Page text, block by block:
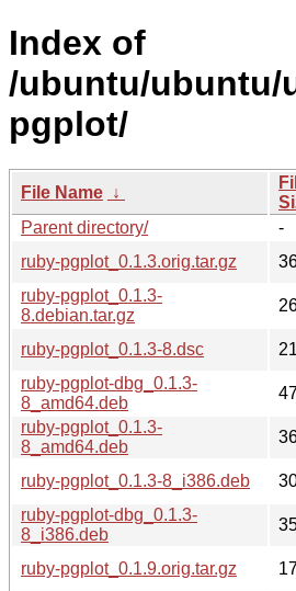
Index of
/ubuntu/ubuntu/
pgplot/
File Name ↓
Parent directory/
-
ruby-pgplot_0.1.3.orig.tar.gz
ruby-pgplot_0.1.3-
8.debian.tar.gz
ruby-pgplot_0.1.3-8.dsc
ruby-pgplot-dbg_0.1.3-
8_amd64.deb
ruby-pgplot_0.1.3-
8_amd64.deb
ruby-pgplot_0.1.3-8_i386.deb
ruby-pgplot-dbg_0.1.3-
8_i386.deb
ruby-pgplot_0.1.9.orig.tar.gz